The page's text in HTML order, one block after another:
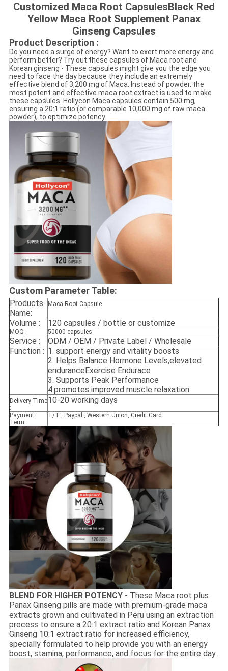
Customized Maca Root CapsulesBlack Red
Yellow Maca Root Supplement Panax
Ginseng Capsules
Product Description :
Do you need a surge of energy? Want to exert more energy and
perform better? Try out these capsules of Maca root and
Korean ginseng - These capsules might give you the edge you
need to face the day because they include an extremely
effective blend of 3,200 mg of Maca. Instead of powder, the
most potent and effective maca root extract is used to make
these capsules. Hollycon Maca capsules contain 500 mg,
ensuring a 20:1 ratio (or comparable 10,000 mg of raw maca
powder), to optimize potency.
Custom Parameter Table:
Products
Name:
Maca Root Capsule
Volume : 120 capsules / bottle or customize
MOQ : 50000 capsules
Service :
ODM / OEM / Private Label / Wholesale
Function : 1. support energy and vitality boosts
2. Helps Balance Hormone Levels,elevated
enduranceExercise Endurace
3. Supports Peak Performance
4.promotes improved muscle relaxation
Delivery Time
:
10-20 working days
Payment
Term :
T/T , Paypal , Western Union, Credit Card
BLEND FOR HIGHER POTENCY- These Maca root plus
Panax Ginseng pills are made with premium-grade maca
extracts grown and cultivated in Peru using an extraction
process to ensure a 20:1 extract ratio and Korean Panax
Ginseng 10:1 extract ratio for increased efficiency,
specially formulated to help provide you with an energy
boost, stamina, performance, and focus for the entire day.